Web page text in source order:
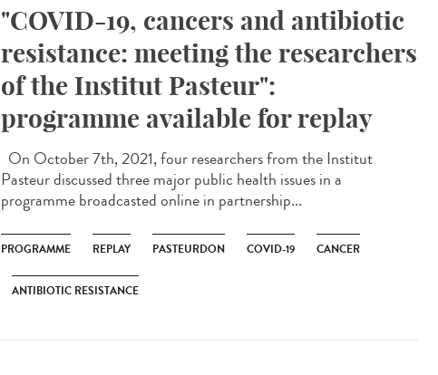
"COVID-19, cancers and antibiotic
resistance: meeting the researchers
of the Institut Pasteur":
programme available for replay
On October 7th, 2021, four researchers from the Institut
Pasteur discussed three major public health issues in a
programme broadcasted online in partnership...
PROGRAMME REPLAY PASTEURDON COVID-19 CANCER
ANTIBIOTIC RESISTANCE